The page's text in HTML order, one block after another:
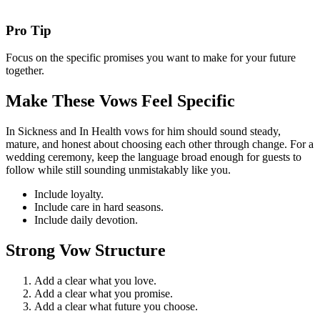
Pro Tip
Focus on the specific promises you want to make for your future
together.
Make These Vows Feel Specific
In Sickness and In Health vows forhim should sound steady,
mature, and honest about choosing each other through change. For a
wedding ceremony, keep the language broad enough for guests to
follow while still sounding unmistakably like you.
Include loyalty.
Include care in hard seasons.
Include daily devotion.
Strong Vow Structure
Add a clearwhat you love.
Add a clearwhat you promise.
Add a clearwhat future you choose.